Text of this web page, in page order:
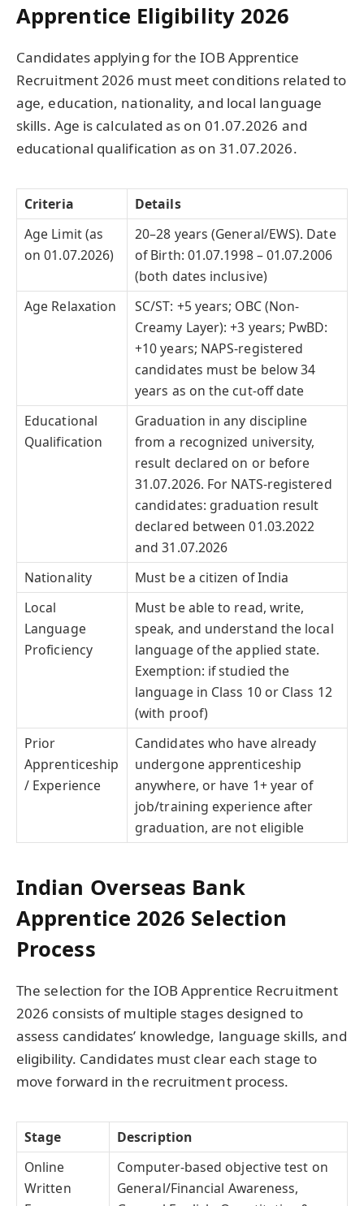
Apprentice Eligibility 2026
Candidates applying for the IOB Apprentice
Recruitment 2026 must meet conditions related to
age, education, nationality, and local language
skills. Age is calculated as on 01.07.2026 and
educational qualification as on 31.07.2026.
Criteria
Details
Age Limit (as
on 01.07.2026)
20–28 years (General/EWS). Date
of Birth: 01.07.1998 – 01.07.2006
(both dates inclusive)
Age Relaxation
SC/ST: +5 years; OBC (Non-
Creamy Layer): +3 years; PwBD:
+10 years; NAPS-registered
candidates must be below 34
years as on the cut-off date
Educational
Qualification
Graduation in any discipline
from a recognized university,
result declared on or before
31.07.2026. For NATS-registered
candidates: graduation result
declared between 01.03.2022
and 31.07.2026
Nationality
Must be a citizen of India
Local
Language
Proficiency
Must be able to read, write,
speak, and understand the local
language of the applied state.
Exemption: if studied the
language in Class 10 or Class 12
(with proof)
Prior
Apprenticeship
/ Experience
Candidates who have already
undergone apprenticeship
anywhere, or have 1+ year of
job/training experience after
graduation, are not eligible
Indian Overseas Bank
Apprentice 2026 Selection
Process
The selection for the IOB Apprentice Recruitment
2026 consists of multiple stages designed to
assess candidates’ knowledge, language skills, and
eligibility. Candidates must clear each stage to
move forward in the recruitment process.
Stage
Description
Online
Written
Computer-based objective test on
General/Financial Awareness,